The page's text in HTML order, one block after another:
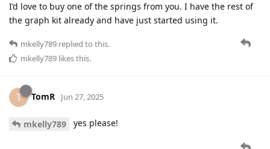
I’d love to buy one of the springs from you. I have the rest of
the graph kit already and have just started using it.
mkelly789 replied to this.
mkelly789 likes this.
T TomR Jun 27, 2025
mkelly789 yes please!